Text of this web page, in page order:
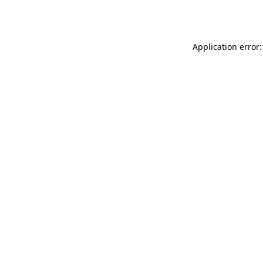
Application